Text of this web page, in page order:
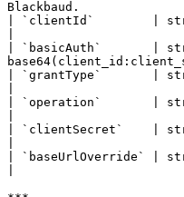
Blackbaud.
| `clientId`        |
| `basicAuth`       |
| `grantType`       |
| `operation`       |
| `clientSecret`    |
| `baseUrlOverride` |